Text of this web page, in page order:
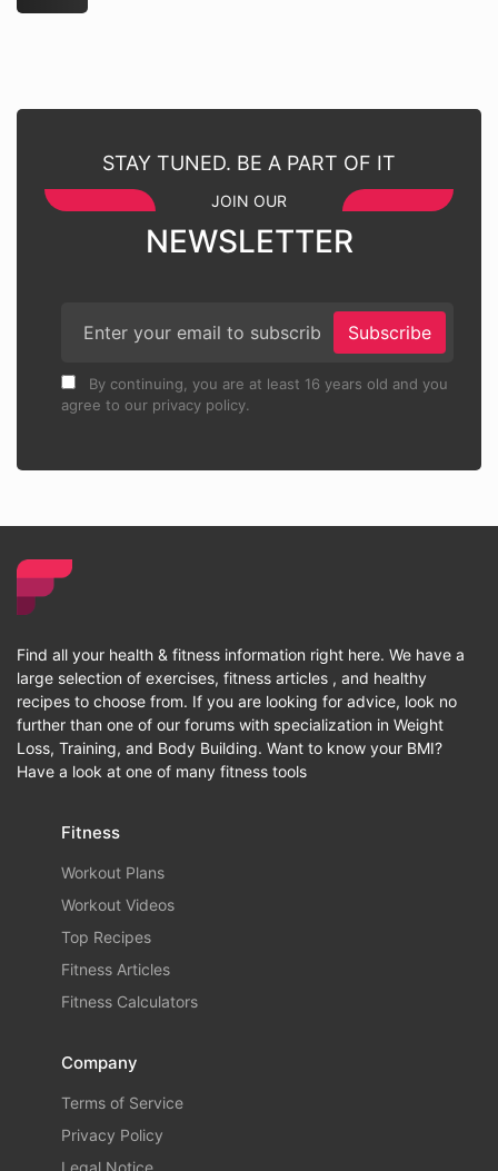
STAY TUNED. BE A PART OF IT
JOIN OUR
NEWSLETTER
Subscribe
By continuing, you are at least 16 years old and you
agree to our privacy policy.
Find all your health & fitness information right here. We have a
large selection of exercises, fitness articles , and healthy
recipes to choose from. If you are looking for advice, look no
further than one of our forums with specialization in Weight
Loss, Training, and Body Building. Want to know your BMI?
Have a look at one of many fitness tools
Fitness
Workout Plans
Workout Videos
Top Recipes
Fitness Articles
Fitness Calculators
Company
Terms of Service
Privacy Policy
Legal Notice